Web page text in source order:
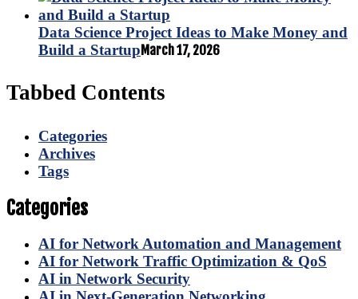
Data Science Project Ideas to Make Money and
Build a Startup March 17, 2026
Tabbed Contents
Categories
Archives
Tags
Categories
AI for Network Automation and Management
AI for Network Traffic Optimization & QoS
AI in Network Security